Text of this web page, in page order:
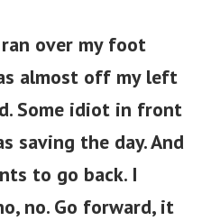
over my foot
almost off my left
Some idiot in front
saving the day. And
to go back. I
no. Go forward, it